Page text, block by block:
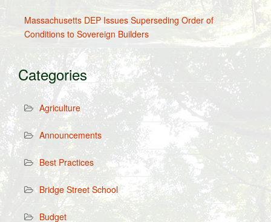
Massachusetts DEP Issues Superseding Order of
Conditions to Sovereign Builders
Categories
Agriculture
Announcements
Best Practices
Bridge Street School
Budget